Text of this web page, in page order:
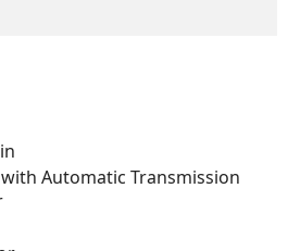
Automatic Transmission